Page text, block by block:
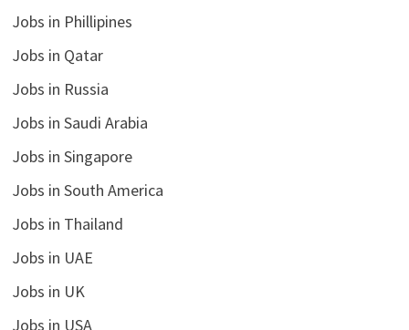
Jobs in Phillipines
Jobs in Qatar
Jobs in Russia
Jobs in Saudi Arabia
Jobs in Singapore
Jobs in South America
Jobs in Thailand
Jobs in UAE
Jobs in UK
Jobs in USA